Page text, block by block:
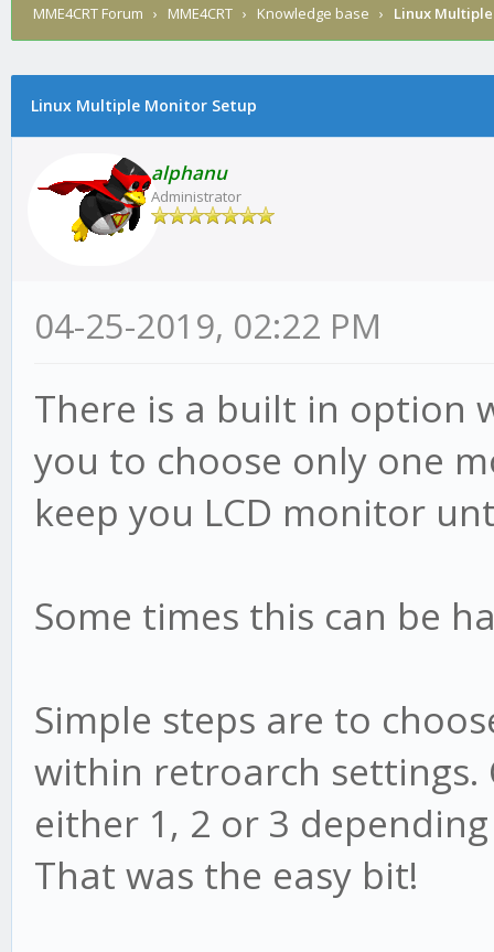
MME4CRT Forum › MME4CRT › Knowledge base › Linux
Linux Multiple Monitor Setup
alphanu
Administrator
04-25-2019, 02:22 PM
There is a built in option
you to choose only one
keep you LCD monitor
Some times this can be
Simple steps are to
within retroarch
either 1, 2 or 3
That was the easy bit!